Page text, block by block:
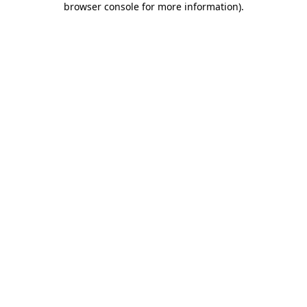
browser console for more information).